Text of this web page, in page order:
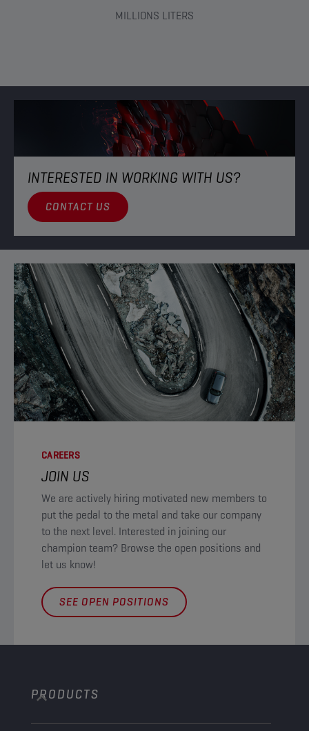
MILLIONS LITERS​
INTERESTED IN WORKING WITH US?​
CONTACT US
CAREERS
JOIN US
We are actively hiring motivated new members to
put the pedal to the metal and take our company
to the next level. Interested in joining our
champion team? Browse the open positions and
let us know!
SEE OPEN POSITIONS
PRODUCTS